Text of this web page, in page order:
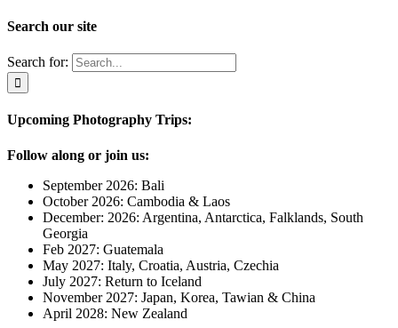
Search our site
Search for:
Upcoming Photography Trips:
Follow along or join us:
September 2026: Bali
October 2026: Cambodia & Laos
December: 2026: Argentina, Antarctica, Falklands, South
Georgia
Feb 2027: Guatemala
May 2027: Italy, Croatia, Austria, Czechia
July 2027: Return to Iceland
November 2027: Japan, Korea, Tawian & China
April 2028: New Zealand